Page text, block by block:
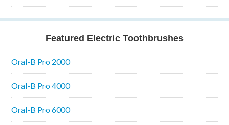
Featured Electric Toothbrushes
Oral-B Pro 2000
Oral-B Pro 4000
Oral-B Pro 6000